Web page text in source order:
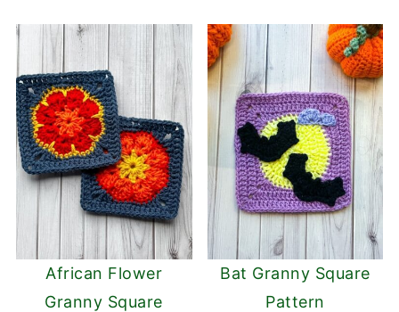
African Flower
Granny Square
Bat Granny Square
Pattern